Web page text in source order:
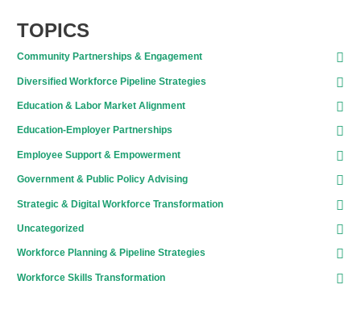
TOPICS
Community Partnerships & Engagement
Diversified Workforce Pipeline Strategies
Education & Labor Market Alignment
Education-Employer Partnerships
Employee Support & Empowerment
Government & Public Policy Advising
Strategic & Digital Workforce Transformation
Uncategorized
Workforce Planning & Pipeline Strategies
Workforce Skills Transformation